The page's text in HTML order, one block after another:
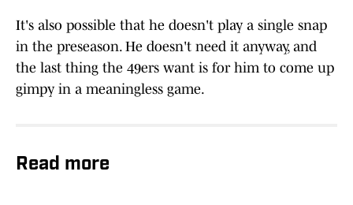
It's also possible that he doesn't play a single snap
in the preseason. He doesn't need it anyway, and
the last thing the 49ers want is for him to come up
gimpy in a meaningless game.
Read more